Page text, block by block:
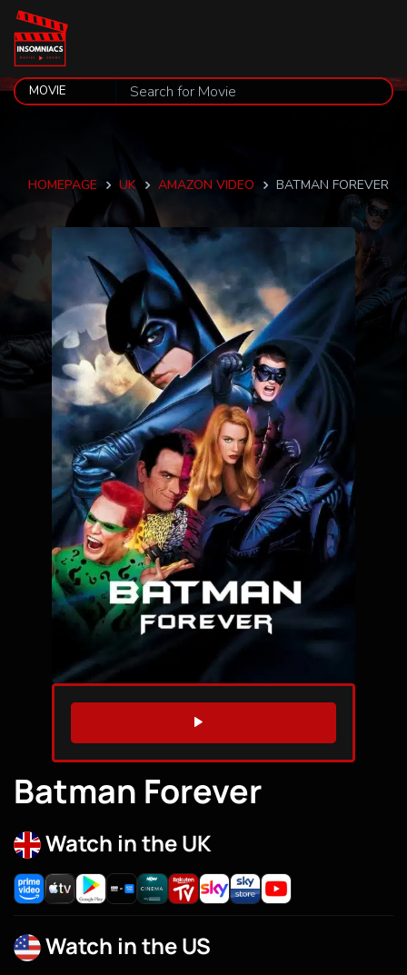
HOMEPAGE UK AMAZON VIDEO BATMAN FOREVER
WATCH TRAILER
Batman Forever
Watch in the UK
Watch in the US